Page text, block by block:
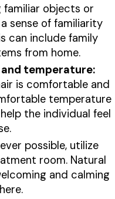
familiar objects or
sense of familiarity
can include family
from home.
temperature:
is comfortable and
temperature
the individual feel
possible, utilize
room. Natural
and calming